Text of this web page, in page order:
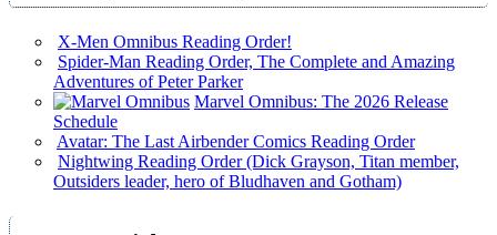
X-Men Omnibus Reading Order!
Spider-Man Reading Order, The Complete and Amazing
Adventures of Peter Parker
Marvel Omnibus: The 2026 Release
Schedule
Avatar: The Last Airbender Comics Reading Order
Nightwing Reading Order (Dick Grayson, Titan member,
Outsiders leader, hero of Bludhaven and Gotham)